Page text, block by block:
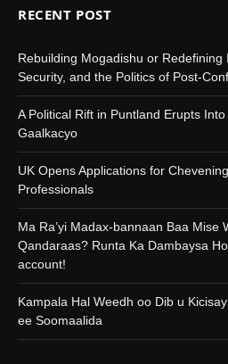
RECENT POST
Rebuilding Mogadishu or Redefining
Security, and the Politics of Post-
A Political Rift in Puntland Erupts
Gaalkacyo
UK Opens Applications for
Professionals
Ma Ra’yi Madax-bannaan Baa Mise
Qandaraas? Runta Ka Dambaysa
account!
Kampala Hal Weedh oo Dib u
ee Soomaalida